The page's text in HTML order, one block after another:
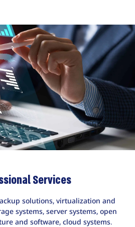
Services
solutions, virtualization and
systems, server systems, open
and software, cloud systems.